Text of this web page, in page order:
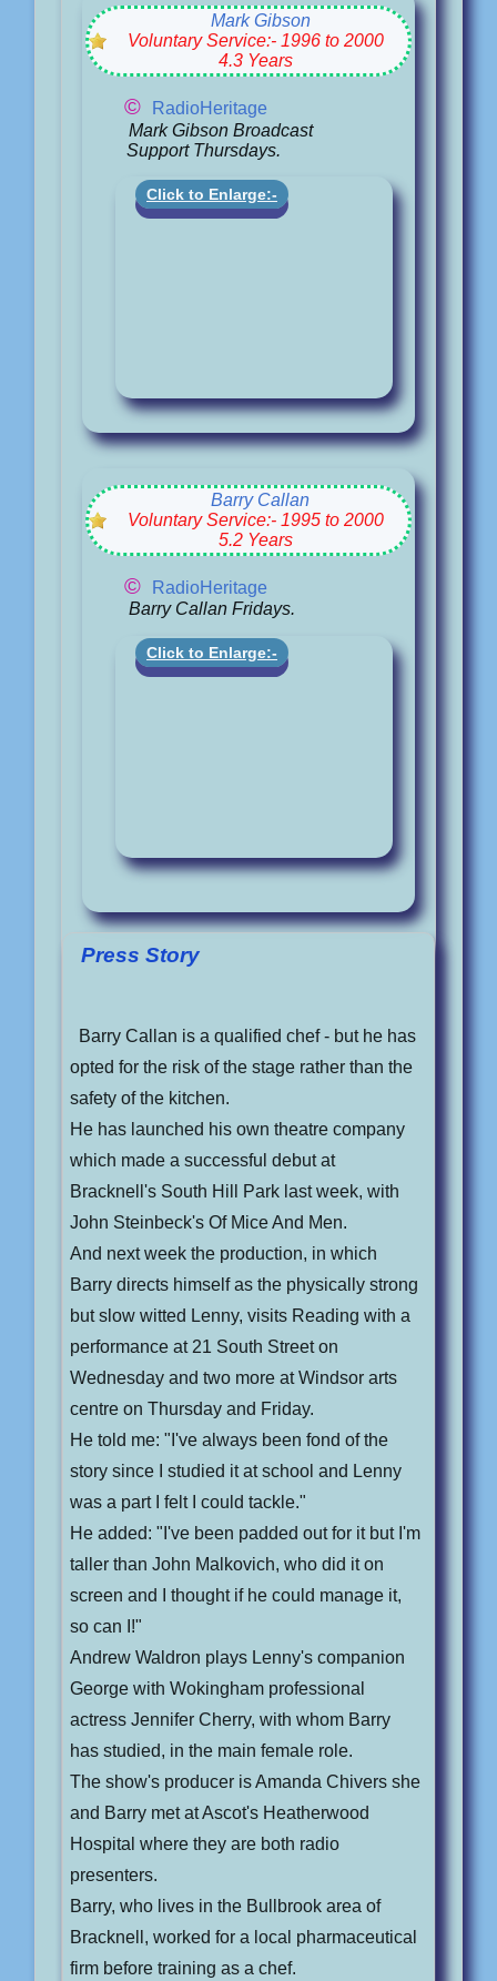
Mark Gibson
Voluntary Service:- 1996 to 2000
4.3 Years
©
RadioHeritage
Mark Gibson Broadcast
Support Thursdays.
Click to Enlarge:-
Barry Callan
Voluntary Service:- 1995 to 2000
5.2 Years
©
RadioHeritage
Barry Callan Fridays.
Click to Enlarge:-
Press Story
Barry Callan is a qualified chef - but he has
opted for the risk of the stage rather than the
safety of the kitchen.
He has launched his own theatre company
which made a successful debut at
Bracknell's South Hill Park last week, with
John Steinbeck's Of Mice And Men.
And next week the production, in which
Barry directs himself as the physically strong
but slow witted Lenny, visits Reading with a
performance at 21 South Street on
Wednesday and two more at Windsor arts
centre on Thursday and Friday.
He told me: "I've always been fond of the
story since I studied it at school and Lenny
was a part I felt I could tackle."
He added: "I've been padded out for it but I'm
taller than John Malkovich, who did it on
screen and I thought if he could manage it,
so can I!"
Andrew Waldron plays Lenny's companion
George with Wokingham professional
actress Jennifer Cherry, with whom Barry
has studied, in the main female role.
The show's producer is Amanda Chivers she
and Barry met at Ascot's Heatherwood
Hospital where they are both radio
presenters.
Barry, who lives in the Bullbrook area of
Bracknell, worked for a local pharmaceutical
firm before training as a chef.